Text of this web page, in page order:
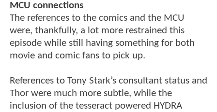
MCU connections
The references to the comics and the MCU
were, thankfully, a lot more restrained this
episode while still having something for both
movie and comic fans to pick up.
References to Tony Stark’s consultant status and
Thor were much more subtle, while the
inclusion of the tesseract powered HYDRA